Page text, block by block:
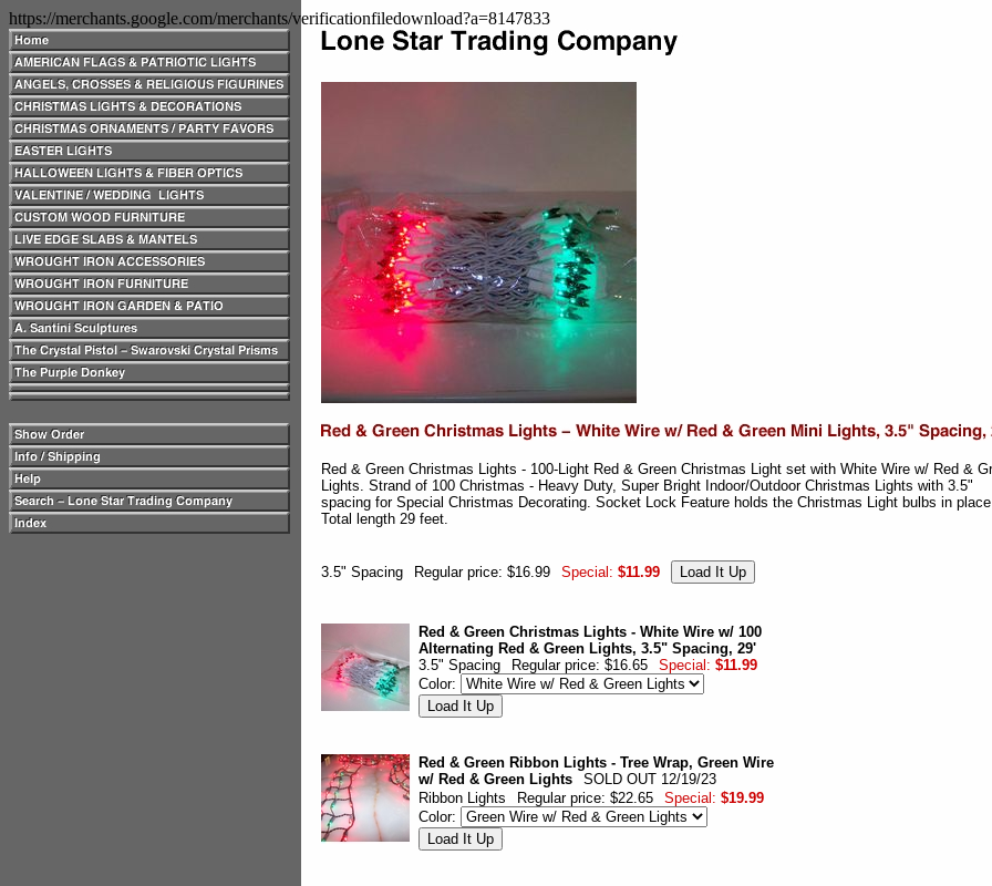
https://merchants.google.com/merchants/verificationfiledownload?a=8147833
Red & Green Christmas Lights - 100-Light Red & Green Christmas Light set with White Wire w/ Red &
Lights. Strand of 100 Christmas - Heavy Duty, Super Bright Indoor/Outdoor Christmas Lights with 3.5"
spacing for Special Christmas Decorating. Socket Lock Feature holds the Christmas Light bulbs in
Total length 29 feet.
3.5" Spacing Regular price: $16.99 Special: $11.99
Red & Green Christmas Lights - White Wire w/ 100
Alternating Red & Green Lights, 3.5" Spacing, 29'
3.5" Spacing
Regular price: $16.65 Special: $11.99
Color:
Red & Green Ribbon Lights - Tree Wrap, Green Wire
w/ Red & Green Lights
SOLD OUT 12/19/23
Ribbon Lights
Regular price: $22.65 Special: $19.99
Color: